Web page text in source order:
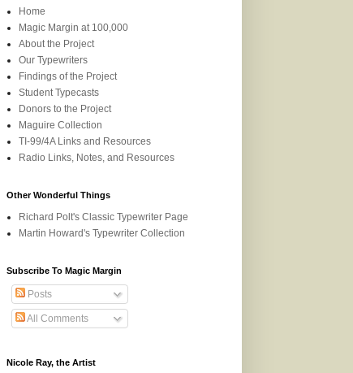
Home
Magic Margin at 100,000
About the Project
Our Typewriters
Findings of the Project
Student Typecasts
Donors to the Project
Maguire Collection
TI-99/4A Links and Resources
Radio Links, Notes, and Resources
Other Wonderful Things
Richard Polt's Classic Typewriter Page
Martin Howard's Typewriter Collection
Subscribe To Magic Margin
Posts
All Comments
Nicole Ray, the Artist